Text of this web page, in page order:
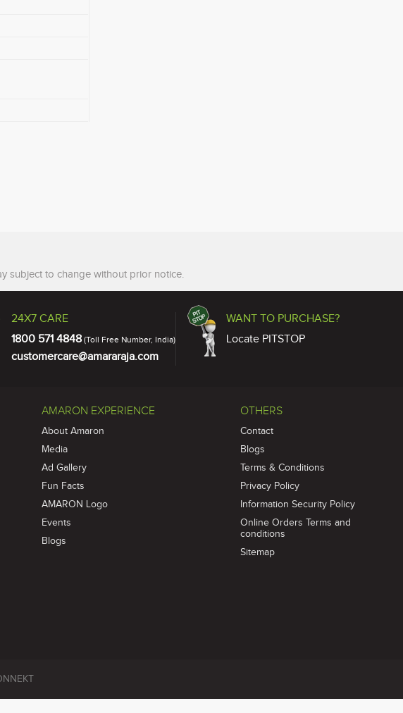
subject to change without prior notice.
24X7 CARE
1800 571 4848 (Toll Free Number, India)
customercare@amararaja.com
WANT TO PURCHASE?
Locate PITSTOP
AMARON EXPERIENCE
About Amaron
Media
Ad Gallery
Fun Facts
AMARON Logo
Events
Blogs
OTHERS
Contact
Blogs
Terms & Conditions
Privacy Policy
Information Security Policy
Online Orders Terms and
conditions
Sitemap